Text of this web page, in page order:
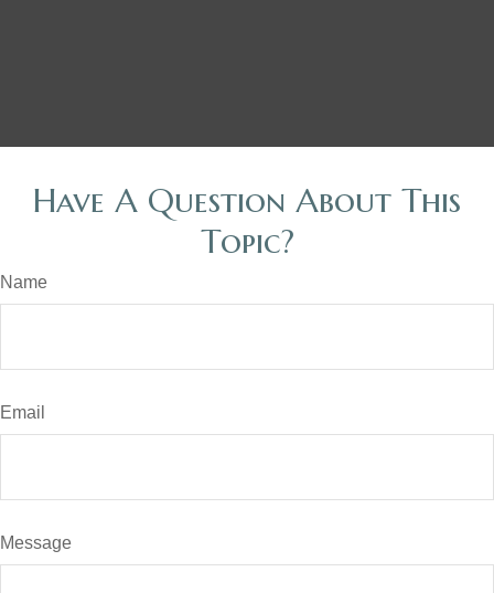
Have A Question About This
Topic?
Name
Email
Message